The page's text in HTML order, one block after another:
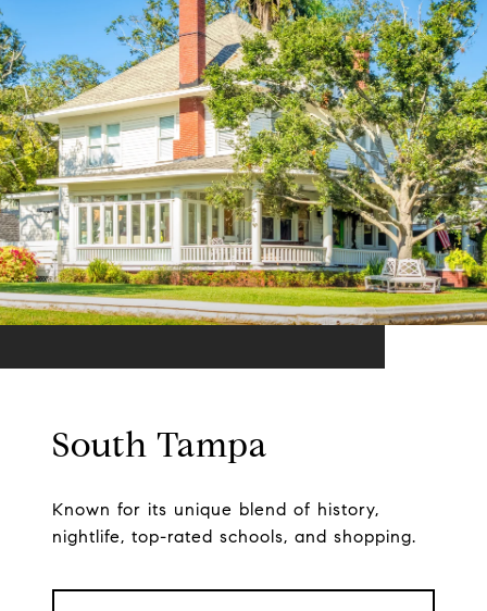
South Tampa
Known for its unique blend of history,
nightlife, top-rated schools, and shopping.